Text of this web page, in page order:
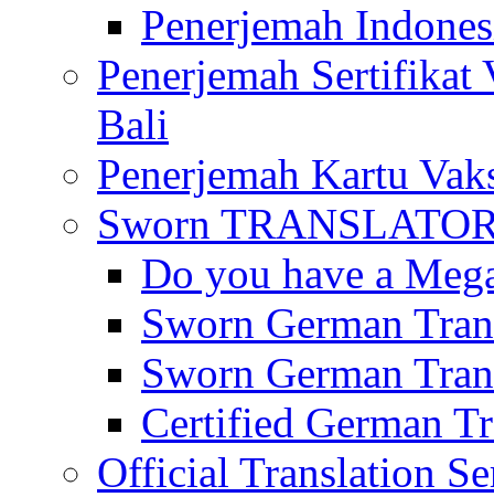
Penerjemah
Penerjemah Sertifikat
Bali
Penerjemah Kartu
Sworn
Do you have a
Sworn German
Sworn German
Certified German
Official Translation